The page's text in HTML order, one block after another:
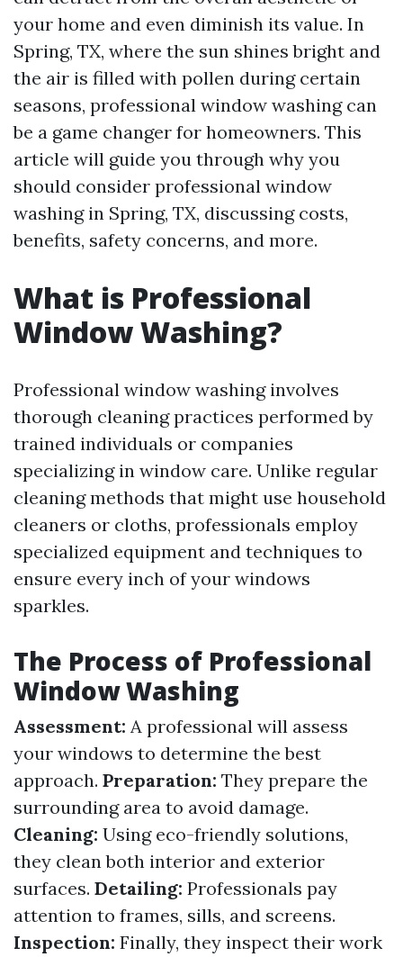
your home and even diminish its value. In
Spring, TX, where the sun shines bright and
the air is filled with pollen during certain
seasons, professional window washing can
be a game changer for homeowners. This
article will guide you through why you
should consider professional window
washing in Spring, TX, discussing costs,
benefits, safety concerns, and more.
What is Professional
Window Washing?
Professional window washing involves
thorough cleaning practices performed by
trained individuals or companies
specializing in window care. Unlike regular
cleaning methods that might use household
cleaners or cloths, professionals employ
specialized equipment and techniques to
ensure every inch of your windows
sparkles.
The Process of Professional
Window Washing
Assessment: A professional will assess
your windows to determine the best
approach. Preparation: They prepare the
surrounding area to avoid damage.
Cleaning: Using eco-friendly solutions,
they clean both interior and exterior
surfaces. Detailing: Professionals pay
attention to frames, sills, and screens.
Inspection: Finally, they inspect their work